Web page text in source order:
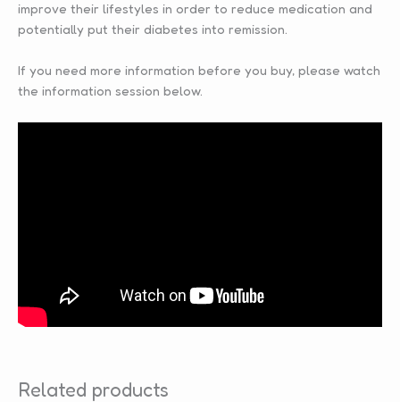
improve their lifestyles in order to reduce medication and
potentially put their diabetes into remission.
If you need more information before you buy, please watch
the information session below.
Related products